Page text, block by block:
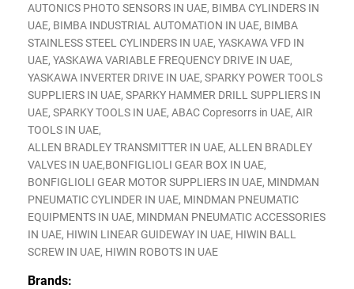
AUTONICS PHOTO SENSORS IN UAE, BIMBA CYLINDERS IN
UAE, BIMBA INDUSTRIAL AUTOMATION IN UAE, BIMBA
STAINLESS STEEL CYLINDERS IN UAE, YASKAWA VFD IN
UAE, YASKAWA VARIABLE FREQUENCY DRIVE IN UAE,
YASKAWA INVERTER DRIVE IN UAE, SPARKY POWER TOOLS
SUPPLIERS IN UAE, SPARKY HAMMER DRILL SUPPLIERS IN
UAE, SPARKY TOOLS IN UAE, ABAC Copresorrs in UAE, AIR
TOOLS IN UAE,
ALLEN BRADLEY TRANSMITTER IN UAE, ALLEN BRADLEY
VALVES IN UAE,BONFIGLIOLI GEAR BOX IN UAE,
BONFIGLIOLI GEAR MOTOR SUPPLIERS IN UAE, MINDMAN
PNEUMATIC CYLINDER IN UAE, MINDMAN PNEUMATIC
EQUIPMENTS IN UAE, MINDMAN PNEUMATIC ACCESSORIES
IN UAE, HIWIN LINEAR GUIDEWAY IN UAE, HIWIN BALL
SCREW IN UAE, HIWIN ROBOTS IN UAE
Brands: